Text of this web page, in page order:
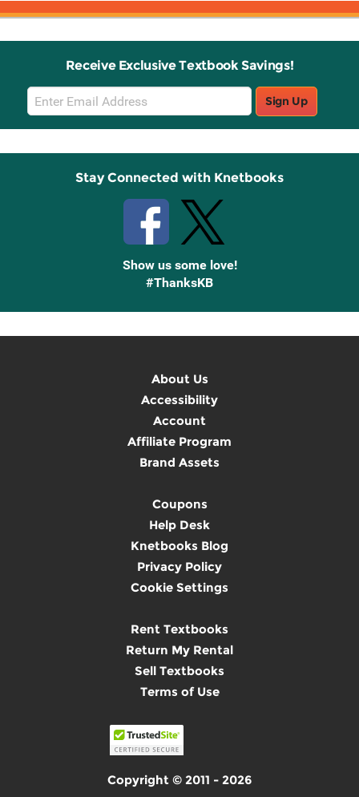
Receive Exclusive Textbook Savings!
Email
Sign
Up
Sign Up
Stay Connected with Knetbooks
Show us some love!
#ThanksKB
About Us
Accessibility
Account
Affiliate Program
Brand Assets
Coupons
Help Desk
Knetbooks Blog
Privacy Policy
Cookie Settings
Rent Textbooks
Return My Rental
Sell Textbooks
Terms of Use
Copyright © 2011 - 2026